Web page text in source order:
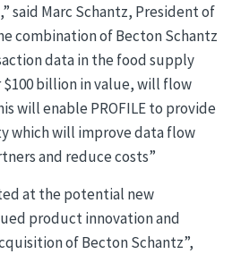
said Marc Schantz, President of
combination of Becton Schantz
data in the food supply
billion in value, will flow
will enable PROFILE to provide
which will improve data flow
and reduce costs”
at the potential new
product innovation and
of Becton Schantz”,